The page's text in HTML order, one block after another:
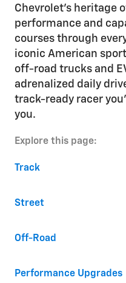
Chevrolet’s heritage
performance and
courses through
iconic American
off-road trucks and
adrenalized daily
track-ready racer
you.
Explore this page:
Track
Street
Off-Road
Performance Upgrades